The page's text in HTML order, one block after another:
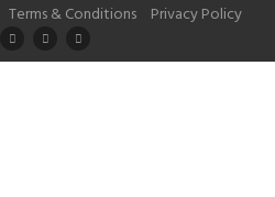
Terms & Conditions Privacy Policy